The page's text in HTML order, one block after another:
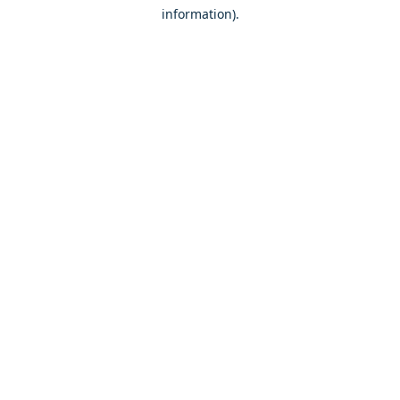
information).